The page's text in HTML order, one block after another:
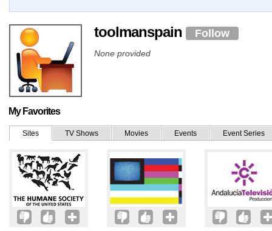
toolmanspain Follow
None provided
My Favorites
Sites TV Shows Movies Events Event Series